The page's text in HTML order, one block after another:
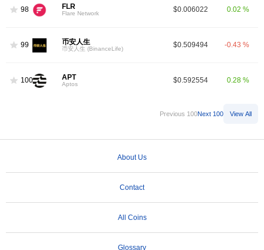
98 FLR
Flare Network $0.006022 0.02 %
99 币安人生
币安人生 (BinanceLife) $0.509494 -0.43 %
100 APT
Aptos $0.592554 0.28 %
Previous 100Next 100 View All
About Us
Contact
All Coins
Glossary